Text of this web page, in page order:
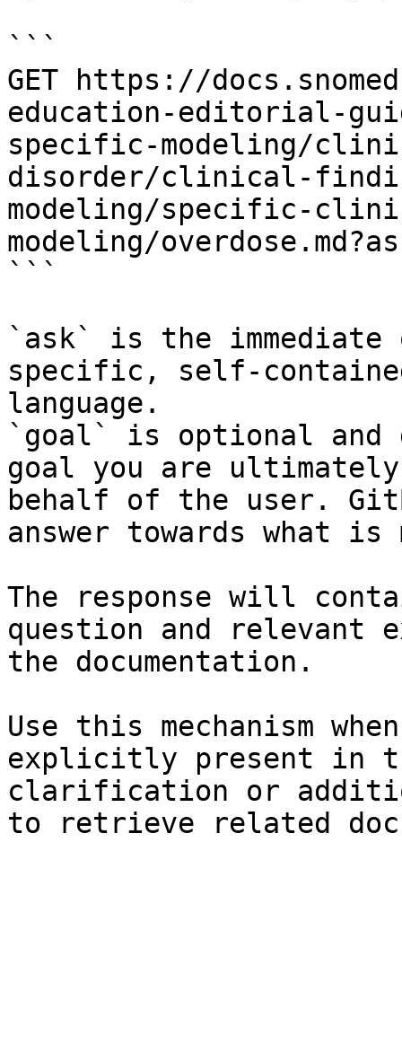
```
GET https://
education-editorial-
specific-modeling/
disorder/clinical-
modeling/specific-
modeling/
```
`ask` is the
specific, self-
language.
`goal` is optional and
goal you are
behalf of the user.
answer towards what
The response will
question and relevant
the documentation.
Use this mechanism
explicitly present in
clarification or